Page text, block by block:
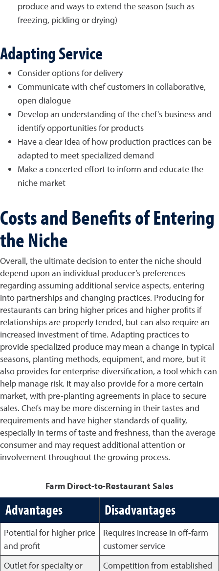
produce and ways to extend the season (such as
freezing, pickling or drying)
Adapting Service
Consider options for delivery
Communicate with chef customers in collaborative,
open dialogue
Develop an understanding of the chef's business and
identify opportunities for products
Have a clear idea of how production practices can be
adapted to meet specialized demand
Make a concerted effort to inform and educate the
niche market
Costs and Benefits of Entering
the Niche
Overall, the ultimate decision to enter the niche should
depend upon an individual producer’s preferences
regarding assuming additional service aspects, entering
into partnerships and changing practices. Producing for
restaurants can bring higher prices and higher profits if
relationships are properly tended, but can also require an
increased investment of time. Adapting practices to
provide specialized produce may mean a change in typical
seasons, planting methods, equipment, and more, but it
also provides for enterprise diversification, a tool which can
help manage risk. It may also provide for a more certain
market, with pre-planting agreements in place to secure
sales. Chefs may be more discerning in their tastes and
requirements and have higher standards of quality,
especially in terms of taste and freshness, than the average
consumer and may request additional attention or
involvement throughout the growing process.
Farm Direct-to-Restaurant Sales
Advantages Disadvantages
Potential for higher price
and profit
Requires increase in off-farm
customer service
Outlet for specialty or
Competition from established